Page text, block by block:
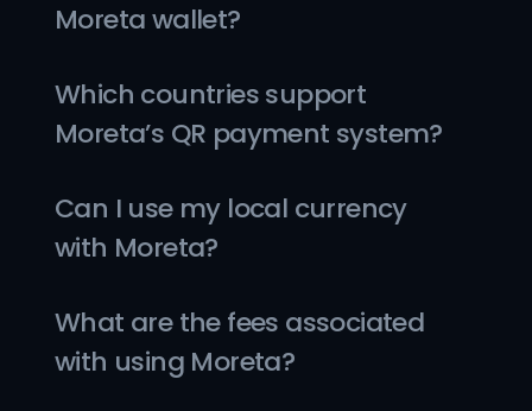
Moreta wallet?
Which countries support
Moreta’s QR payment system?
Can I use my local currency
with Moreta?
What are the fees associated
with using Moreta?